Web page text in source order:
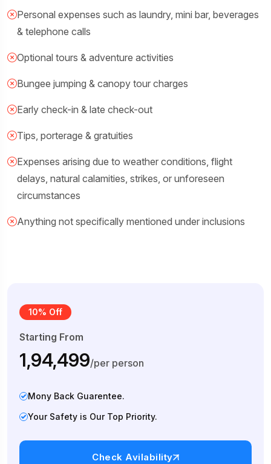
Personal expenses such as laundry, mini bar, beverages
& telephone calls
Optional tours & adventure activities
Bungee jumping & canopy tour charges
Early check-in & late check-out
Tips, porterage & gratuities
Expenses arising due to weather conditions, flight
delays, natural calamities, strikes, or unforeseen
circumstances
Anything not specifically mentioned under inclusions
10% Off
Starting From
₹1,94,499/per person
Mony Back Guarentee.
Your Safety is Our Top Priority.
Check Avilability